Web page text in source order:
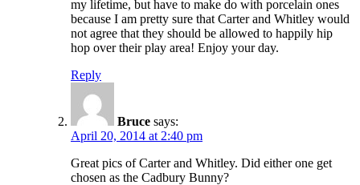
my lifetime, but have to make do with porcelain ones
because I am pretty sure that Carter and Whitley would
not agree that they should be allowed to happily hip
hop over their play area! Enjoy your day.
Reply
Bruce says:
April 20, 2014 at 2:40 pm
Great pics of Carter and Whitley. Did either one get
chosen as the Cadbury Bunny?